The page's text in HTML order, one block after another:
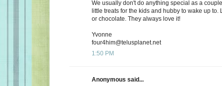
We usually don't do anything special as a
little treats for the kids and hubby to wake up to.
or chocolate. They always love it!
Yvonne
four4him@telusplanet.net
1:50 PM
Anonymous said...